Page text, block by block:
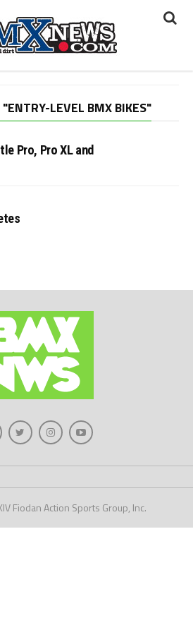
LEVEL BMX BIKES"
Pro, Pro XL and
Fiodan Action Sports Group, Inc.